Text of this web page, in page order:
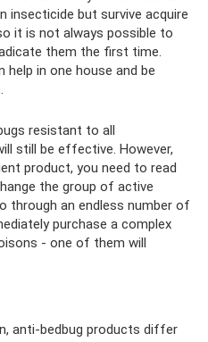
insecticide but survive acquire
it is not always possible to
them the first time.
in one house and be
resistant to all
still be effective. However,
product, you need to read
the group of active
through an endless number of
purchase a complex
- one of them will
anti-bedbug products differ